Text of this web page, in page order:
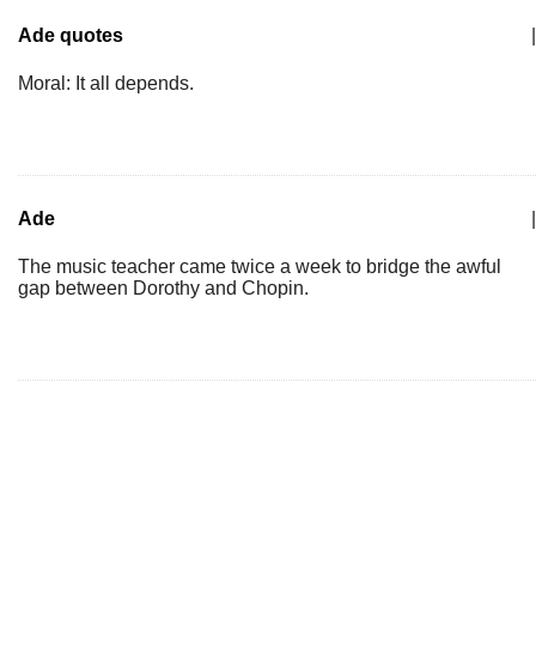
Ade quotes
Moral: It all depends.
Ade
The music teacher came twice a week to bridge the awful
gap between Dorothy and Chopin.